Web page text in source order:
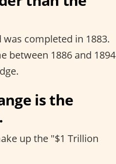
completed in 1883.
between 1886 and 1894
is the
up the "$1 Trillion